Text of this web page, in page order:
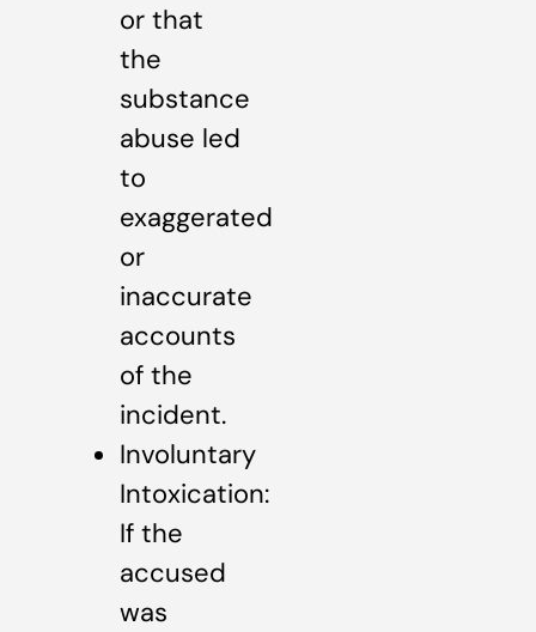
or that
the
substance
abuse led
to
exaggerated
or
inaccurate
accounts
of the
incident.
Involuntary
Intoxication:
If the
accused
was